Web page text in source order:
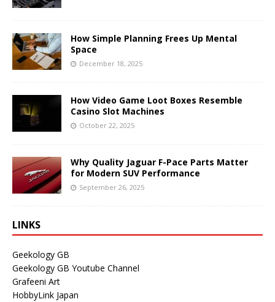
How Simple Planning Frees Up Mental
Space
December 18, 2025
How Video Game Loot Boxes Resemble
Casino Slot Machines
October 22, 2025
Why Quality Jaguar F-Pace Parts Matter
for Modern SUV Performance
September 26, 2025
LINKS
Geekology GB
Geekology GB Youtube Channel
Grafeeni Art
HobbyLink Japan